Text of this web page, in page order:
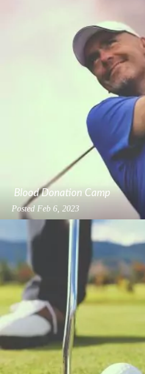
Blood Donation Camp
Posted Feb 6, 2023